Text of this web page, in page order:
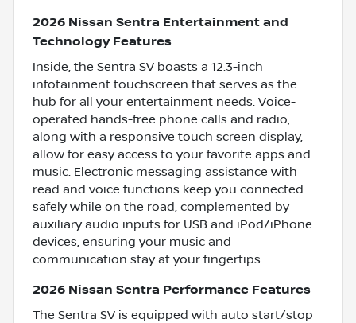
2026 Nissan Sentra Entertainment and
Technology Features
Inside, the Sentra SV boasts a 12.3-inch
infotainment touchscreen that serves as the
hub for all your entertainment needs. Voice-
operated hands-free phone calls and radio,
along with a responsive touch screen display,
allow for easy access to your favorite apps and
music. Electronic messaging assistance with
read and voice functions keep you connected
safely while on the road, complemented by
auxiliary audio inputs for USB and iPod/iPhone
devices, ensuring your music and
communication stay at your fingertips.
2026 Nissan Sentra Performance Features
The Sentra SV is equipped with auto start/stop